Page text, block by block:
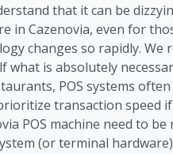
that it can be
in Cazenovia, even for
changes so rapidly.
what is absolutely
POS systems
transaction speed
POS machine need to
(or terminal